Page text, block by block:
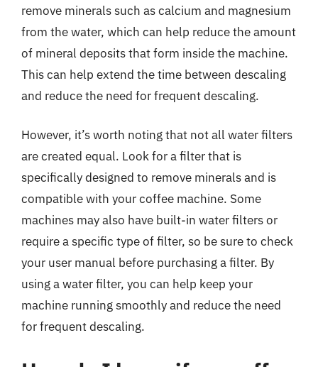
remove minerals such as calcium and magnesium
from the water, which can help reduce the amount
of mineral deposits that form inside the machine.
This can help extend the time between descaling
and reduce the need for frequent descaling.
However, it’s worth noting that not all water filters
are created equal. Look for a filter that is
specifically designed to remove minerals and is
compatible with your coffee machine. Some
machines may also have built-in water filters or
require a specific type of filter, so be sure to check
your user manual before purchasing a filter. By
using a water filter, you can help keep your
machine running smoothly and reduce the need
for frequent descaling.